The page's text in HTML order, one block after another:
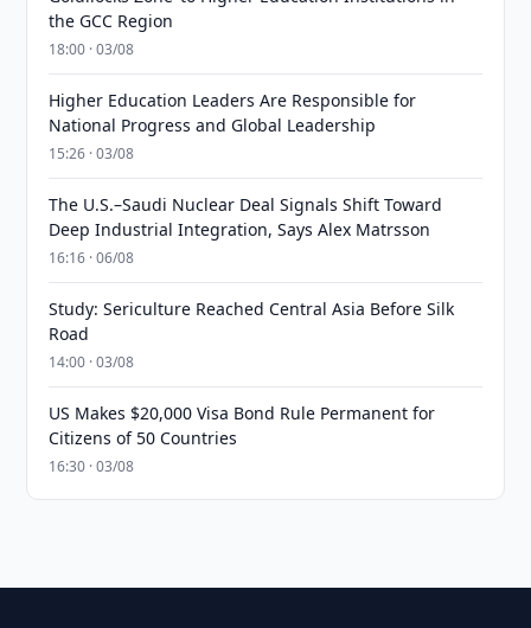
the GCC Region
18:00 · 03/08
Higher Education Leaders Are Responsible for
National Progress and Global Leadership
15:26 · 03/08
The U.S.–Saudi Nuclear Deal Signals Shift Toward
Deep Industrial Integration, Says Alex Matrsson
16:16 · 06/08
Study: Sericulture Reached Central Asia Before Silk
Road
14:00 · 03/08
US Makes $20,000 Visa Bond Rule Permanent for
Citizens of 50 Countries
16:30 · 03/08